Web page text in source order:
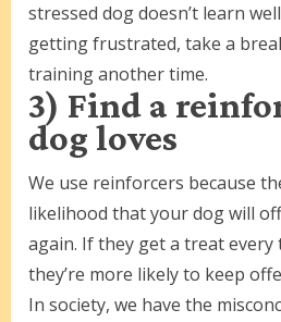
stressed dog doesn’t learn
getting frustrated, take a
training another time.
3) Find a
dog loves
We use reinforcers because
likelihood that your dog will
again. If they get a treat
they’re more likely to keep
In society, we have the